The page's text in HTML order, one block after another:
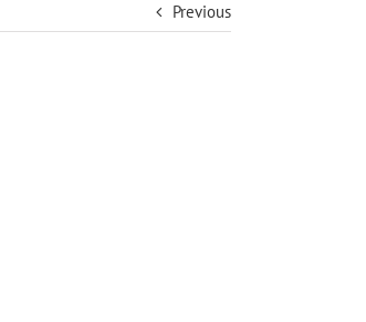
Previous